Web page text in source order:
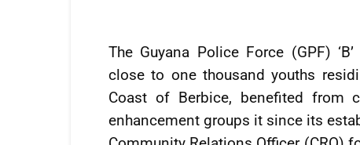
The Guyana Police Force (GPF)
close to one thousand youths
Coast of Berbice, benefited from
enhancement groups it since its